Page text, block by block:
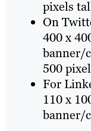
pixels
On
400 x
banner/
500
For
110 x
banner/